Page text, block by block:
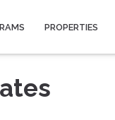
PROPERTIES